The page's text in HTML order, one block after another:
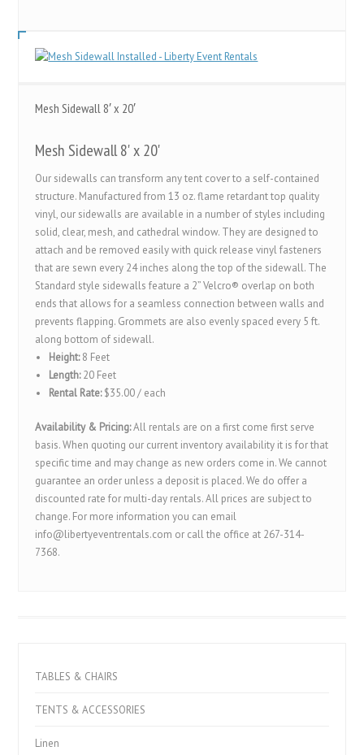
Mesh Sidewall 8′ x 20′
Mesh Sidewall 8' x 20'
Our sidewalls can transform any tent cover to a self-contained
structure. Manufactured from 13 oz. flame retardant top quality
vinyl, our sidewalls are available in a number of styles including
solid, clear, mesh, and cathedral window. They are designed to
attach and be removed easily with quick release vinyl fasteners
that are sewn every 24 inches along the top of the sidewall. The
Standard style sidewalls feature a 2” Velcro® overlap on both
ends that allows for a seamless connection between walls and
prevents flapping. Grommets are also evenly spaced every 5 ft.
along bottom of sidewall.
Height:8 Feet
Length:20 Feet
Rental Rate:$35.00 / each
Availability & Pricing:All rentals are on a first come first serve
basis. When quoting our current inventory availability it is for that
specific time and may change as new orders come in. We cannot
guarantee an order unless a deposit is placed. We do offer a
discounted rate for multi-day rentals. All prices are subject to
change. For more information you can email
info@libertyeventrentals.com or call the office at 267-314-
7368.
TABLES & CHAIRS
TENTS & ACCESSORIES
Linen